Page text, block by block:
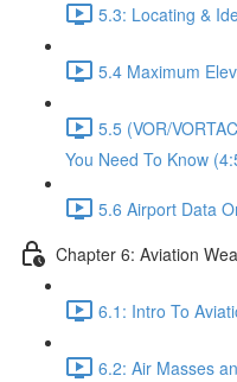
5.3: Locating &
5.4 Maximum
5.5 (VOR/
You Need To Know
5.6 Airport Data
Chapter 6: Aviation
6.1: Intro To
6.2: Air Masses